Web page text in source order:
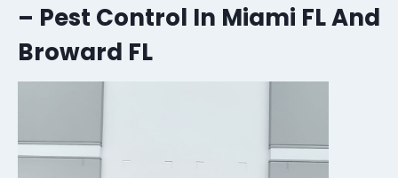
– Pest Control In Miami FL And
Broward FL